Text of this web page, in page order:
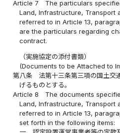
Article 7
The particulars
Land, Infrastructure, Transport
referred to in Article 13,
are the particulars regarding
contract.
（実施協定の添付書類）
(Documents to be Attached to
第八条
法第十三条第三項の国土交
げるものとする。
Article 8
The documents
Land, Infrastructure, Transport
referred to in Article 13,
set forth in the following items: